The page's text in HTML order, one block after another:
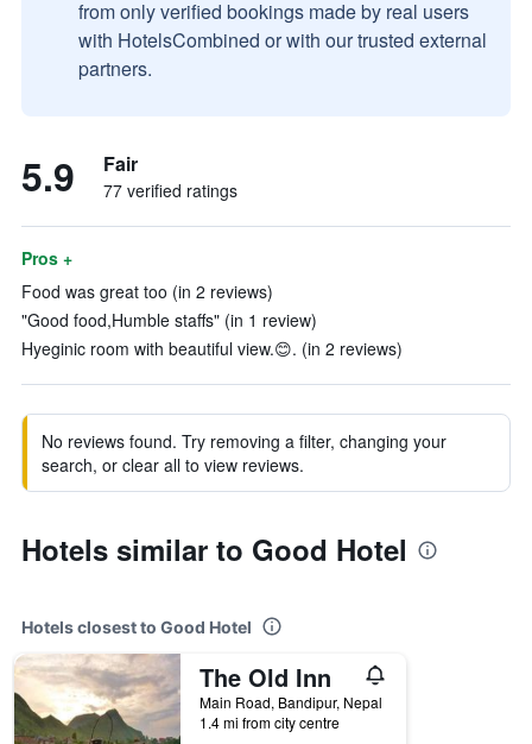
from only verified bookings made by real users
with HotelsCombined or with our trusted external
partners.
5.9 Fair
77 verified ratings
Pros +
Food was great too (in 2 reviews)
"Good food,Humble staffs" (in 1 review)
Hyeginic room with beautiful view.😊. (in 2 reviews)
No reviews found. Try removing a filter, changing your
search, or clear all to view reviews.
Hotels similar to Good Hotel
Hotels closest to Good Hotel
The Old Inn
Main Road, Bandipur, Nepal
1.4 mi from city centre